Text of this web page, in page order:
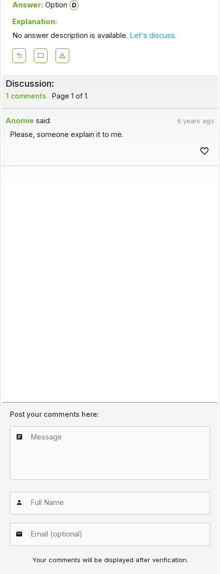
Answer: Option
Explanation:
No answer description is available. Let's discuss.
Discussion:
1 comments Page 1 of 1.
Anomie said: 6 years ago
Please, someone explain it to me.
Post your comments here:
Your comments will be displayed after verification.